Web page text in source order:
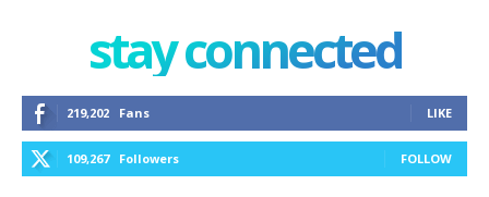
stay connected
219,202 Fans LIKE
109,267 Followers FOLLOW